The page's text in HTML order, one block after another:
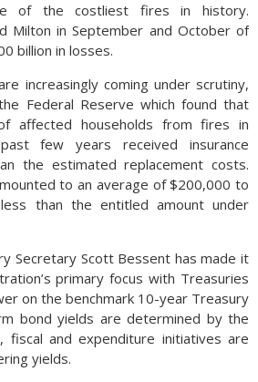
of the costliest fires in history.
Milton in September and October of
billion in losses.
increasingly coming under scrutiny,
Federal Reserve which found that
affected households from fires in
few years received insurance
the estimated replacement costs.
to an average of $200,000 to
than the entitled amount under
Secretary Scott Bessent has made it
primary focus with Treasuries
on the benchmark 10-year Treasury
bond yields are determined by the
fiscal and expenditure initiatives are
yields.